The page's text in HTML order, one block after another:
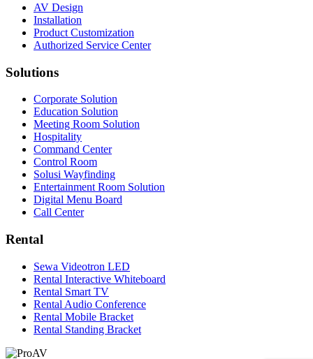
AV Design
Installation
Product Customization
Authorized Service Center
Solutions
Corporate Solution
Education Solution
Meeting Room Solution
Hospitality
Command Center
Control Room
Solusi Wayfinding
Entertainment Room Solution
Digital Menu Board
Call Center
Rental
Sewa Videotron LED
Rental Interactive Whiteboard
Rental Smart TV
Rental Audio Conference
Rental Mobile Bracket
Rental Standing Bracket